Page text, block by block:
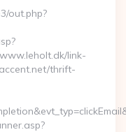
out.php?
link-
thrift-